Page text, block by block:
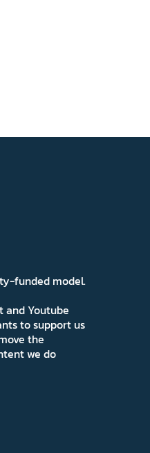
funded model.
and Youtube
to support us
the
we do